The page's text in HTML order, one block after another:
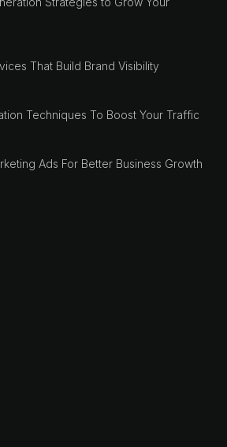
That Build Brand Visibility
Techniques To Boost Your Traffic
Ads For Better Business Growth
+387 61 924 649
10827 Berlin
+49 30 56844455